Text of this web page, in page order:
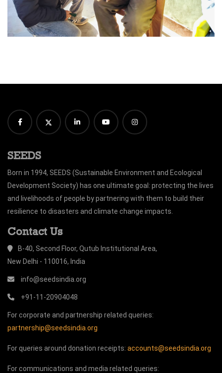
SEEDS
Born in 1994, SEEDS (Sustainable Environment and Ecological
Development Society) has one ultimate goal: protecting the lives
and livelihoods of people by partnering with them to build their
resilience to disasters and climate change impacts.
Contact Us
B-40, Second Floor, Qutub Institutional Area,
New Delhi - 110016, India
info@seedsindia.org
+91-11-20904048
For corporate and partnership related queries:
partnership@seedsindia.org
For queries around donation receipts: accounts@seedsindia.org
For communications and media related queries: